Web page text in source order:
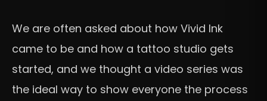
We are often asked about how Vivid Ink
came to be and how a tattoo studio gets
started, and we thought a video series was
the ideal way to show everyone the process